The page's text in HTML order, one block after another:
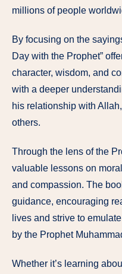
millions of people
By focusing on the
Day with the Prophet”
character, wisdom, and
with a deeper
his relationship with
others.
Through the lens of the
valuable lessons on
and compassion. The
guidance, encouraging
lives and strive to
by the Prophet
Whether it’s learning